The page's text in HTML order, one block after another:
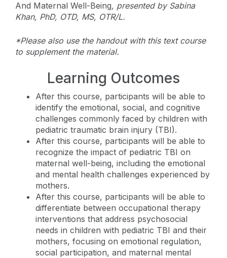
And Maternal Well-Being, presented by Sabina
Khan, PhD, OTD, MS, OTR/L.
*Please also use the handout with this text course
to supplement the material.
Learning Outcomes
After this course, participants will be able to
identify the emotional, social, and cognitive
challenges commonly faced by children with
pediatric traumatic brain injury (TBI).
After this course, participants will be able to
recognize the impact of pediatric TBI on
maternal well-being, including the emotional
and mental health challenges experienced by
mothers.
After this course, participants will be able to
differentiate between occupational therapy
interventions that address psychosocial
needs in children with pediatric TBI and their
mothers, focusing on emotional regulation,
social participation, and maternal mental